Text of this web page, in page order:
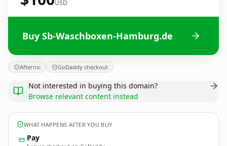
USD
Buy Sb-Waschboxen-Hamburg.de
Afternic GoDaddy checkout
Not interested in buying this domain?
Browse relevant content instead
WHAT HAPPENS AFTER YOU BUY
Pay